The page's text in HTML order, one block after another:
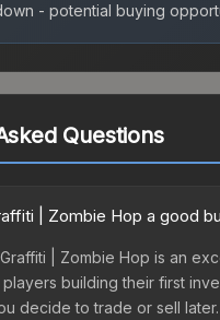
- potential buying
Questions
| Zombie Hop a good
| Zombie Hop is an
building their first
decide to trade or sell later.